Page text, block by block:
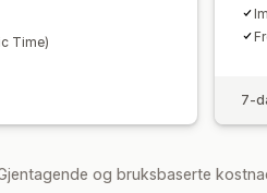
Time)
7-
og bruksbaserte